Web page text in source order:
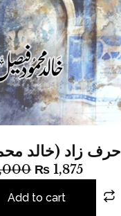
حرف زاد (خالد
₨ 1,875
Add to cart